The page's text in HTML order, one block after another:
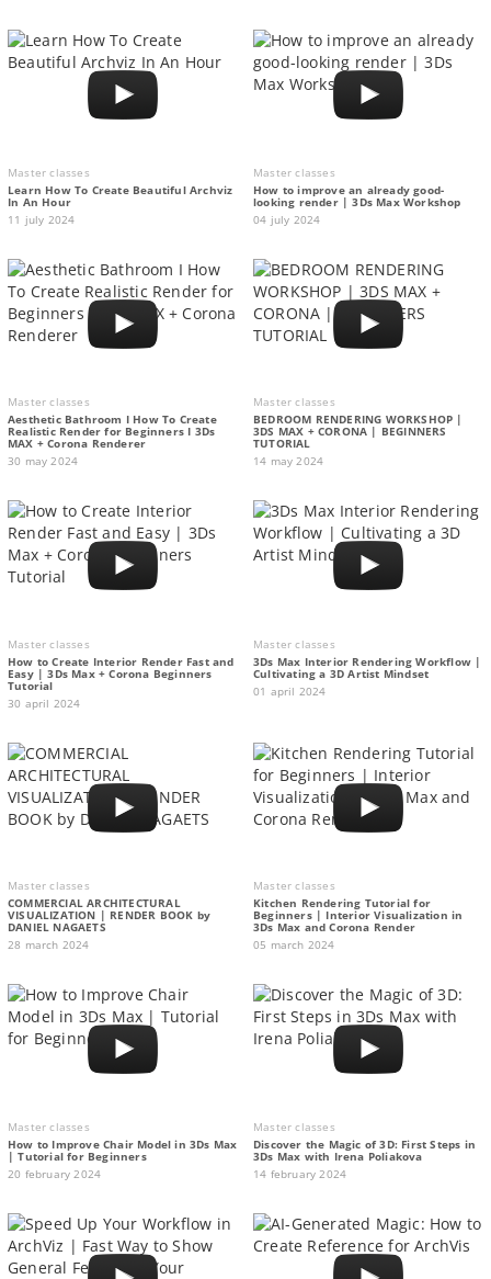
Master classes
Learn How To Create Beautiful Archviz
In An Hour
11 july 2024
Master classes
How to improve an already good-
looking render | 3Ds Max Workshop
04 july 2024
Master classes
Aesthetic Bathroom I How To Create
Realistic Render for Beginners I 3Ds
MAX + Corona Renderer
30 may 2024
Master classes
BEDROOM RENDERING WORKSHOP |
3DS MAX + CORONA | BEGINNERS
TUTORIAL
14 may 2024
Master classes
How to Create Interior Render Fast and
Easy | 3Ds Max + Corona Beginners
Tutorial
30 april 2024
Master classes
3Ds Max Interior Rendering Workflow |
Cultivating a 3D Artist Mindset
01 april 2024
Master classes
COMMERCIAL ARCHITECTURAL
VISUALIZATION | RENDER BOOK by
DANIEL NAGAETS
28 march 2024
Master classes
Kitchen Rendering Tutorial for
Beginners | Interior Visualization in
3Ds Max and Corona Render
05 march 2024
Master classes
How to Improve Chair Model in 3Ds Max
| Tutorial for Beginners
20 february 2024
Master classes
Discover the Magic of 3D: First Steps in
3Ds Max with Irena Poliakova
14 february 2024